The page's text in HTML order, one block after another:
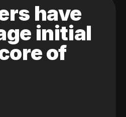
have
initial
of